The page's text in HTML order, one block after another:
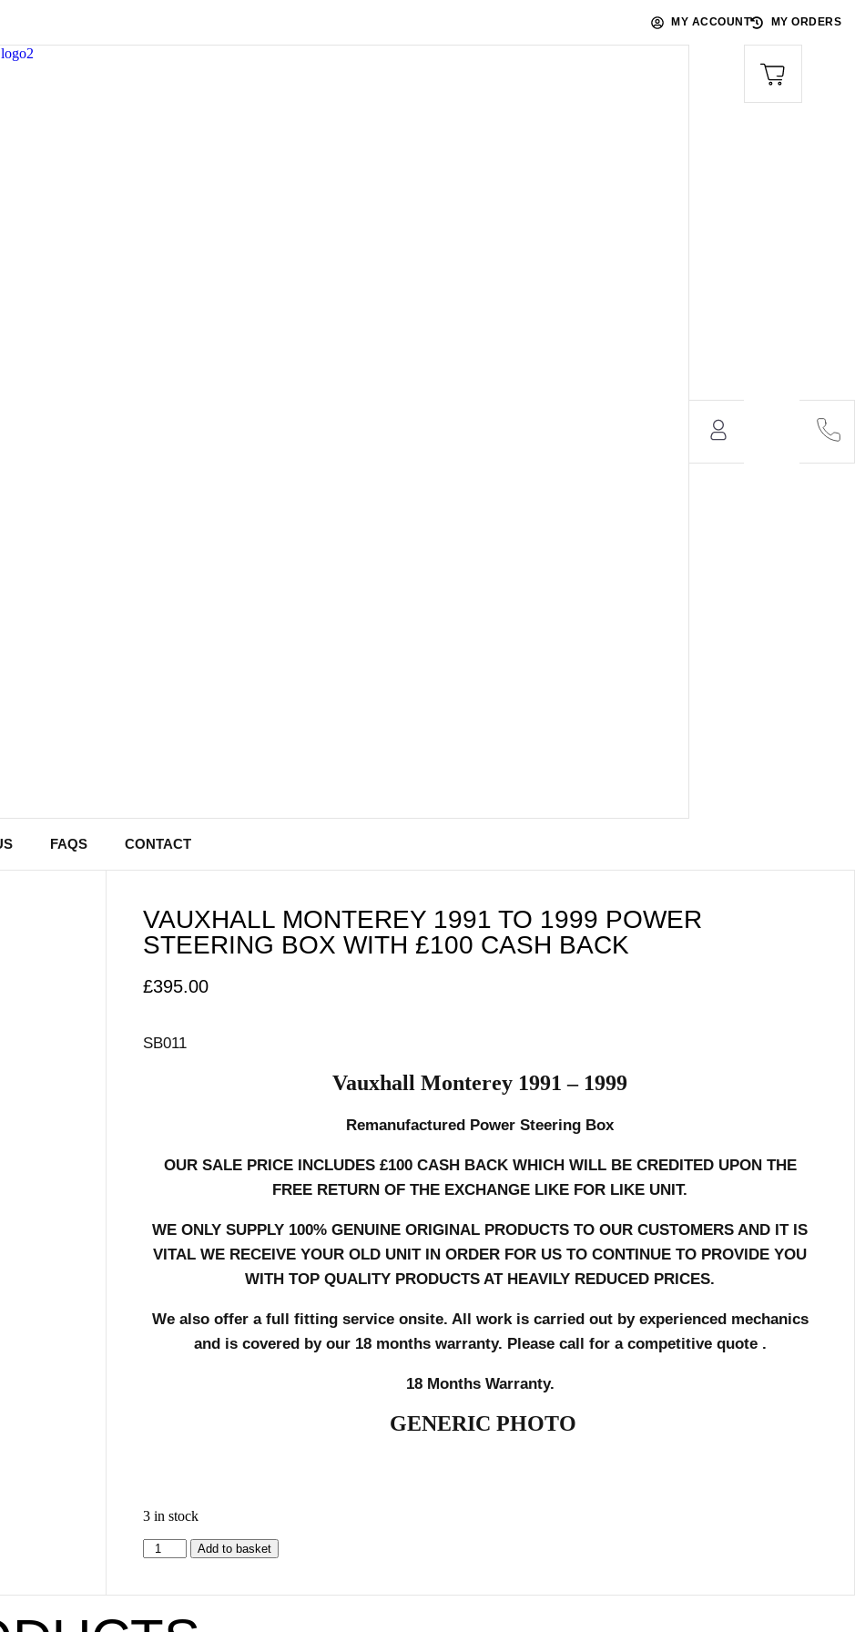
MY ACCOUNT MY ORDERS
FAQS CONTACT
VAUXHALL MONTEREY 1991 TO 1999 POWER
STEERING BOX WITH £100 CASH BACK
£395.00
SB011
Vauxhall Monterey 1991 – 1999
Remanufactured Power Steering Box
OUR SALE PRICE INCLUDES £100 CASH BACK WHICH WILL BE CREDITED UPON THE
FREE RETURN OF THE EXCHANGE LIKE FOR LIKE UNIT.
WE ONLY SUPPLY 100% GENUINE ORIGINAL PRODUCTS TO OUR CUSTOMERS AND IT IS
VITAL WE RECEIVE YOUR OLD UNIT IN ORDER FOR US TO CONTINUE TO PROVIDE YOU
WITH TOP QUALITY PRODUCTS AT HEAVILY REDUCED PRICES.
We also offer a full fitting service onsite. All work is carried out by experienced mechanics
and iscovered by our 18 months warranty. Please call for a competitive quote .
18 Months Warranty.
GENERIC PHOTO
3 in stock
Add to basket